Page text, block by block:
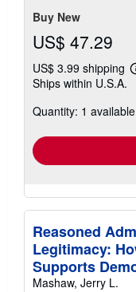
Buy New
US$ 47.29
US$ 3.99 shipping
Ships within U.S.A.
Quantity: 1 available
Reasoned
Legitimacy:
Supports
Mashaw, Jerry L.